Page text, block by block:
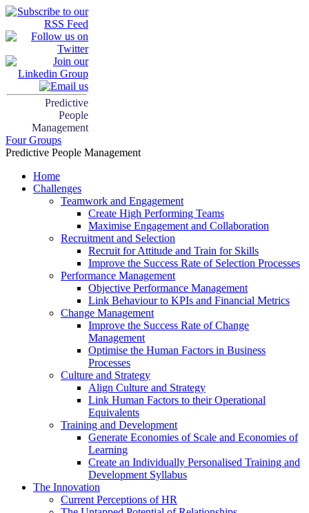
Predictive
People
Management
Four Groups
Predictive People Management
Home
Challenges
Teamwork and Engagement
Create High Performing Teams
Maximise Engagement and Collaboration
Recruitment and Selection
Recruit for Attitude and Train for Skills
Improve the Success Rate of Selection Processes
Performance Management
Objective Performance Management
Link Behaviour to KPIs and Financial Metrics
Change Management
Improve the Success Rate of Change
Management
Optimise the Human Factors in Business
Processes
Culture and Strategy
Align Culture and Strategy
Link Human Factors to their Operational
Equivalents
Training and Development
Generate Economies of Scale and Economies of
Learning
Create an Individually Personalised Training and
Development Syllabus
The Innovation
Current Perceptions of HR